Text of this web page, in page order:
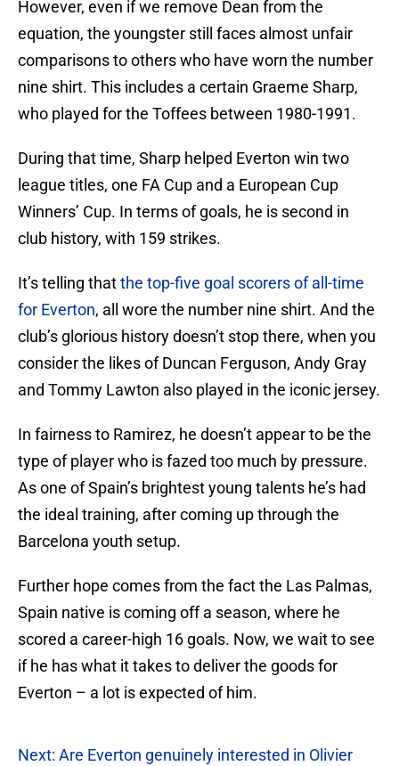
However, even if we remove Dean from the
equation, the youngster still faces almost unfair
comparisons to others who have worn the number
nine shirt. This includes a certain Graeme Sharp,
who played for the Toffees between 1980-1991.
During that time, Sharp helped Everton win two
league titles, one FA Cup and a European Cup
Winners’ Cup. In terms of goals, he is second in
club history, with 159 strikes.
It’s telling thatthe top-five goal scorers of all-time
for Everton, all wore the number nine shirt. And the
club’s glorious history doesn’t stop there, when you
consider the likes of Duncan Ferguson, Andy Gray
and Tommy Lawton also played in the iconic jersey.
In fairness to Ramirez, he doesn’t appear to be the
type of player who is fazed too much by pressure.
As one of Spain’s brightest young talents he’s had
the ideal training, after coming up through the
Barcelona youth setup.
Further hope comes from the fact the Las Palmas,
Spain native is coming off a season, where he
scored a career-high 16 goals. Now, we wait to see
if he has what it takes to deliver the goods for
Everton – a lot is expected of him.
Next: Are Everton genuinely interested in Olivier